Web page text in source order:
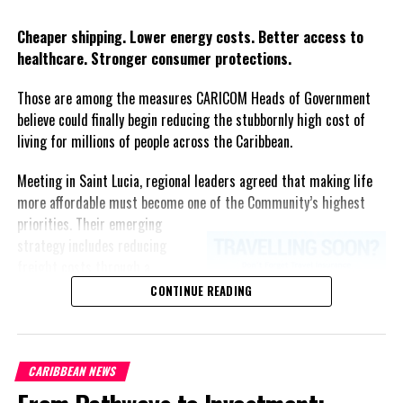
Cheaper shipping. Lower energy costs. Better access to
healthcare. Stronger consumer protections.
Those are among the measures CARICOM Heads of Government
believe could finally begin reducing the stubbornly high cost of
living for millions of people across the Caribbean.
Meeting in Saint Lucia, regional leaders agreed that making life
more affordable must become one of the Community’s highest
priorities. Their emerging
accelerating renewable energy
projects to lessen dependence
regional healthcare
partnerships, strengthening
CONTINUE READING
CARIBBEAN NEWS